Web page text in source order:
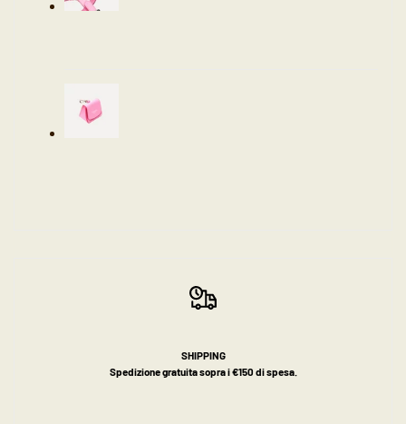
SHIPPING
Spedizione gratuita sopra i €150 di spesa.